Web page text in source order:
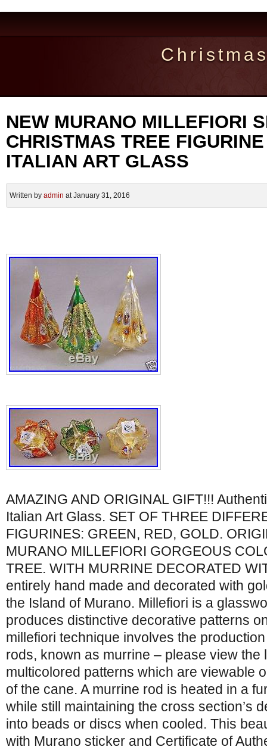
NEW MURANO MILLEFIORI
CHRISTMAS TREE
ITALIAN ART GLASS
Written by admin at January 31, 2016
AMAZING AND ORIGINAL GIFT!!!
Italian Art Glass. SET OF THREE
FIGURINES: GREEN, RED, GOLD.
MURANO MILLEFIORI GORGEOUS
TREE. WITH MURRINE DECORATED
entirely hand made and decorated with
the Island of Murano. Millefiori is a
produces distinctive decorative patterns
millefiori technique involves the
rods, known as murrine – please view the
multicolored patterns which are viewable
of the cane. A murrine rod is heated in a
while still maintaining the cross section’s
into beads or discs when cooled. This
with Murano sticker and Certificate of